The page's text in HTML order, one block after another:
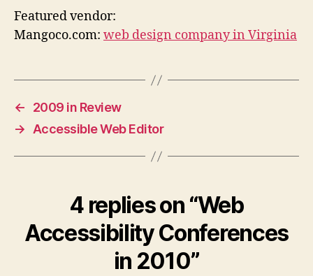
Featured vendor:
Mangoco.com: web design company in Virginia
←
2009 in Review
→ Accessible Web Editor
4 replies on “Web
Accessibility Conferences
in 2010”